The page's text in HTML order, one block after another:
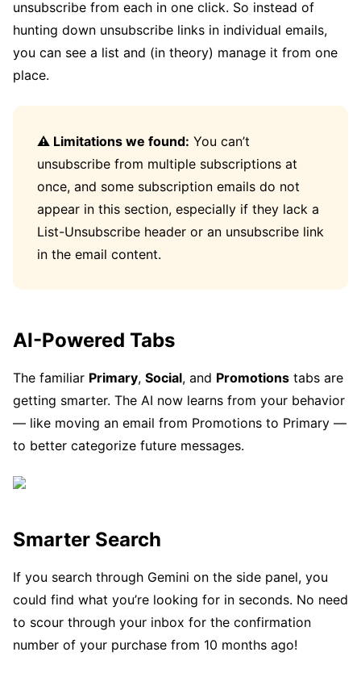
unsubscribe from each in one click. So instead of
hunting down unsubscribe links in individual emails,
you can see a list and (in theory) manage it from one
place.
⚠️ Limitations we found: You can’t
unsubscribe from multiple subscriptions at
once, and some subscription emails do not
appear in this section, especially if they lack a
List-Unsubscribe header or an unsubscribe link
in the email content.
AI-Powered Tabs
The familiar Primary, Social, and Promotions tabs are
getting smarter. The AI now learns from your behavior
— like moving an email from Promotions to Primary —
to better categorize future messages.
Smarter Search
If you search through Gemini on the side panel, you
could find what you’re looking for in seconds. No need
to scour through your inbox for the confirmation
number of your purchase from 10 months ago!